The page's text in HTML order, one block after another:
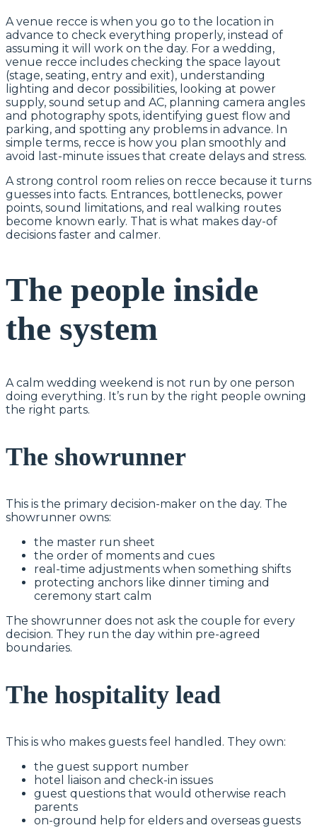
A venue recce is when you go to the location in
advance to check everything properly, instead of
assuming it will work on the day. For a wedding,
venue recce includes checking the space layout
(stage, seating, entry and exit), understanding
lighting and decor possibilities, looking at power
supply, sound setup and AC, planning camera angles
and photography spots, identifying guest flow and
parking, and spotting any problems in advance. In
simple terms, recce is how you plan smoothly and
avoid last-minute issues that create delays and stress.
A strong control room relies on recce because it turns
guesses into facts. Entrances, bottlenecks, power
points, sound limitations, and real walking routes
become known early. That is what makes day-of
decisions faster and calmer.
The people inside
the system
A calm wedding weekend is not run by one person
doing everything. It’s run by the right people owning
the right parts.
The showrunner
This is the primary decision-maker on the day. The
showrunner owns:
the master run sheet
the order of moments and cues
real-time adjustments when something shifts
protecting anchors like dinner timing and
ceremony start calm
The showrunner does not ask the couple for every
decision. They run the day within pre-agreed
boundaries.
The hospitality lead
This is who makes guests feel handled. They own:
the guest support number
hotel liaison and check-in issues
guest questions that would otherwise reach
parents
on-ground help for elders and overseas guests